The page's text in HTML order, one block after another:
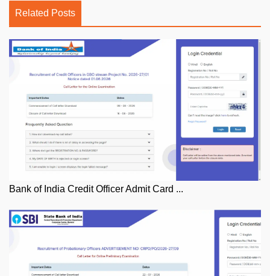
Related Posts
Bank of India Credit Officer Admit Card ...